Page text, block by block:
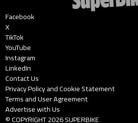
Facebook
X
TikTok
YouTube
Instagram
LinkedIn
Contact Us
Privacy Policy and Cookie Statement
Terms and User Agreement
Advertise with Us
© COPYRIGHT2026SUPERBIKE